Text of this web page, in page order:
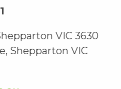
VIC 3630
Shepparton VIC